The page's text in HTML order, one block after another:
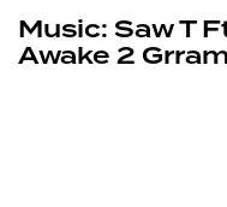
Music: Saw T
Awake 2